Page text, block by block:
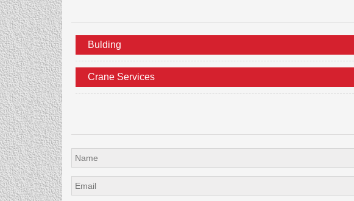
Bulding
Crane Services